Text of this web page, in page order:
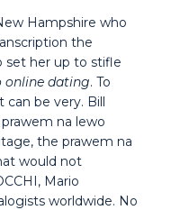
Hampshire who
the
set her up to stifle
online dating. To
can be very. Bill
na lewo
the prawem na
would not
Mario
worldwide. No